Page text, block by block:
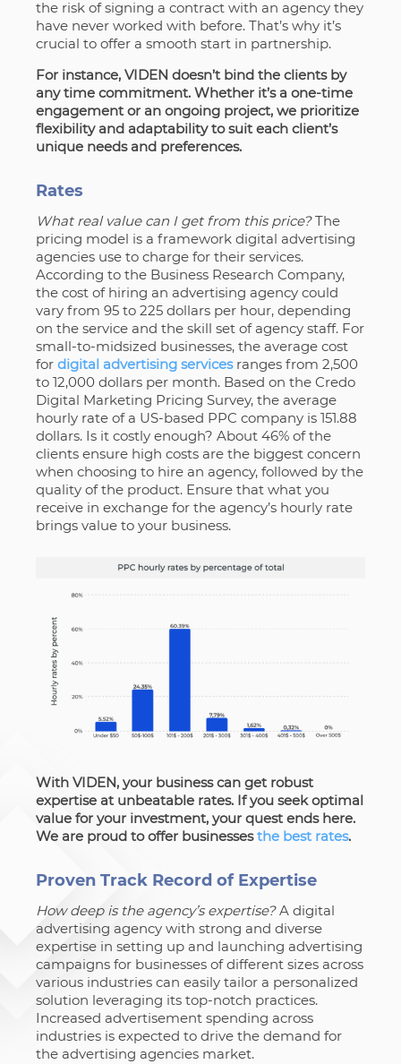
the risk of signing a contract with an agency they
have never worked with before. That’s why it’s
crucial to offer a smooth start in partnership.
For instance, VIDEN doesn’t bind the clients by
any time commitment.Whether it’s a one-time
engagement or an ongoing project, we prioritize
flexibility and adaptability to suit each client’s
unique needs and preferences.
Rates
What real value can I get from this price?The
pricing model is a framework digital advertising
agencies use to charge for their services.
According to the Business Research Company,
the cost of hiring an advertising agency could
vary from 95 to 225 dollars per hour, depending
on the service and the skill set of agency staff. For
small-to-midsized businesses, the average cost
for digital advertising servicesranges from 2,500
to 12,000 dollars per month. Based on the Credo
Digital Marketing Pricing Survey, the average
hourly rate of a US-based PPC company is 151.88
dollars. Is it costly enough? About 46% of the
clients ensure high costs are the biggest concern
when choosing to hire an agency, followed by the
quality of the product. Ensure that what you
receive in exchange for the agency’s hourly rate
brings value to your business.
With VIDEN, your business can get robust
expertise at unbeatable rates. If you seek optimal
value for your investment, your quest ends here.
We are proud to offer businessesthe best rates.
Proven Track Record of Expertise
How deep is the agency’s expertise?A digital
advertising agency with strong and diverse
expertise in setting up and launching advertising
campaigns for businesses of different sizes across
various industries can easily tailor a personalized
solution leveraging its top-notch practices.
Increased advertisement spending across
industries is expected to drive the demand for
the advertising agencies market.